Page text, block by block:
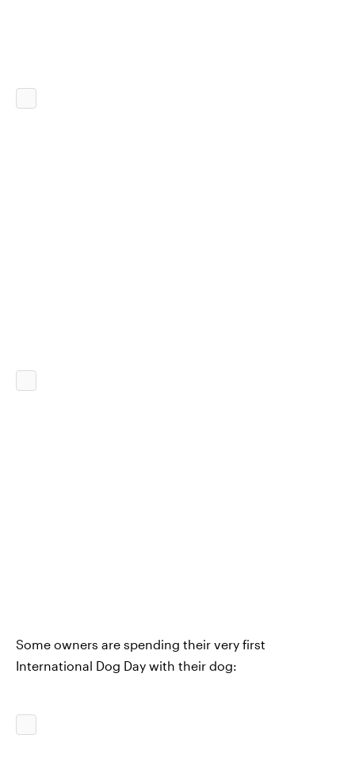
Some owners are spending their very first
International Dog Day with their dog: